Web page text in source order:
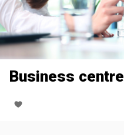
Business centre